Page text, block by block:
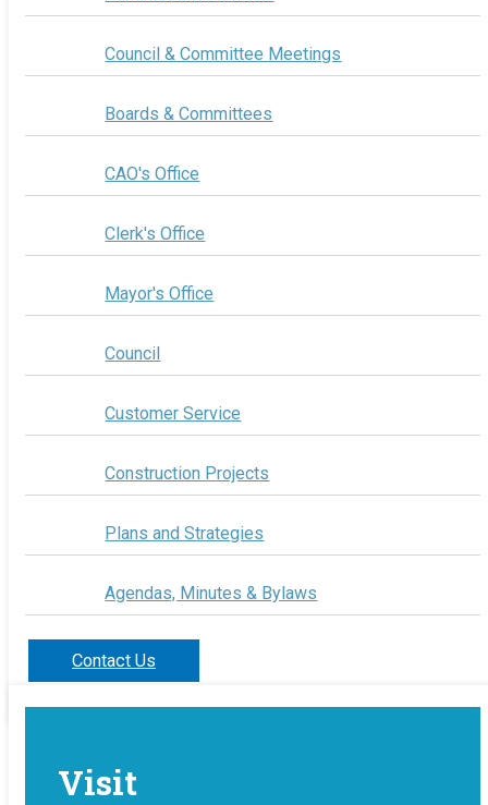
Council & Committee Meetings
Boards & Committees
CAO's Office
Clerk's Office
Mayor's Office
Council
Customer Service
Construction Projects
Plans and Strategies
Agendas, Minutes & Bylaws
Contact Us
Visit